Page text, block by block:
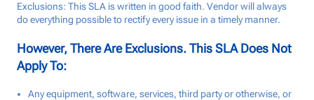
Talk to us
Exclusions: This SLA is written in good faith. Vendor will always
do everything possible to rectify every issue in a timely manner.
However, There Are Exclusions. This SLA Does Not
Apply To:
Any equipment, software, services, third party or otherwise, or